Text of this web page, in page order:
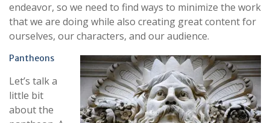
endeavor, so we need to find ways to minimize the work
that we are doing while also creating great content for
ourselves, our characters, and our audience.
Pantheons
Let’s talk a
little bit
about the